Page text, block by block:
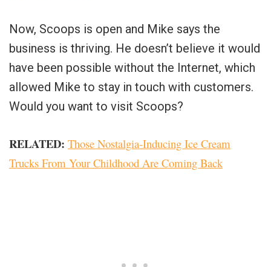
Now, Scoops is open and Mike says the
business is thriving. He doesn’t believe it would
have been possible without the Internet, which
allowed Mike to stay in touch with customers.
Would you want to visit Scoops?
RELATED: Those Nostalgia-Inducing Ice Cream
Trucks From Your Childhood Are Coming Back